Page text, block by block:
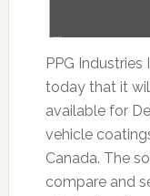
PPG Industries
today that it
available for
vehicle
Canada. The
compare and